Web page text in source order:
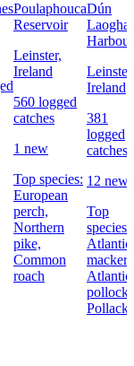
Poulaphouca
Reservoir
Leinster,
Ireland
560 logged
catches
1 new
Top species:
European
perch,
Northern
pike,
Common
roach
Dún
Harbour
Leinster,
Ireland
381
logged
catches
12 new
Top
species:
Atlantic
Atlantic
pollock,
Pollack